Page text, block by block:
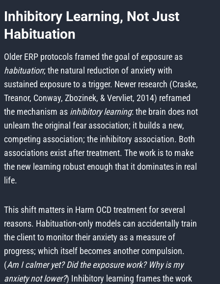
Inhibitory Learning, Not Just
Habituation
Older ERP protocols framed the goal of exposure as
habituation; the natural reduction of anxiety with
sustained exposure to a trigger. Newer research (Craske,
Treanor, Conway, Zbozinek, & Vervliet, 2014) reframed
the mechanism as inhibitory learning: the brain does not
unlearn the original fear association; it builds a new,
competing association; the inhibitory association. Both
associations exist after treatment. The work is to make
the new learning robust enough that it dominates in real
life.
This shift matters in Harm OCD treatment for several
reasons. Habituation-only models can accidentally train
the client to monitor their anxiety as a measure of
progress; which itself becomes another compulsion.
(Am I calmer yet? Did the exposure work? Why is my
anxiety not lower?) Inhibitory learning frames the work